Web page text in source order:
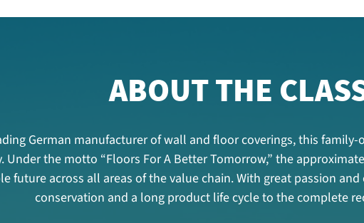
ABOUT THE
German manufacturer of wall and floor coverings, this
Under the motto “Floors For A Better Tomorrow,” the
future across all areas of the value chain. With great passion
conservation and a long product life cycle to the complete